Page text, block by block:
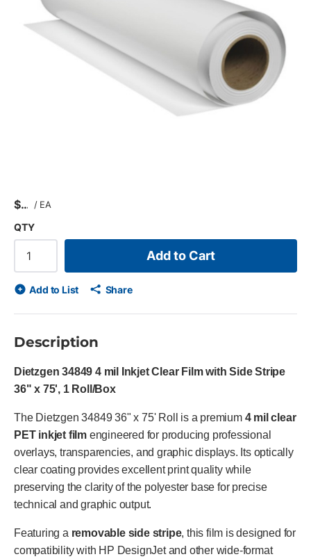
$ / EA
QTY
Add to Cart
Add to List Share
Description
Dietzgen 34849 4 mil Inkjet Clear Film with Side Stripe
36" x 75', 1 Roll/Box
The Dietzgen 34849 36" x 75' Roll is a premium 4 mil clear
PET inkjet film engineered for producing professional
overlays, transparencies, and graphic displays. Its optically
clear coating provides excellent print quality while
preserving the clarity of the polyester base for precise
technical and graphic output.
Featuring a removable side stripe, this film is designed for
compatibility with HP DesignJet and other wide-format